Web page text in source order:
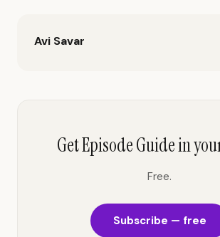
Avi Savar
Get Episode Guide in
Free.
Subscribe — free